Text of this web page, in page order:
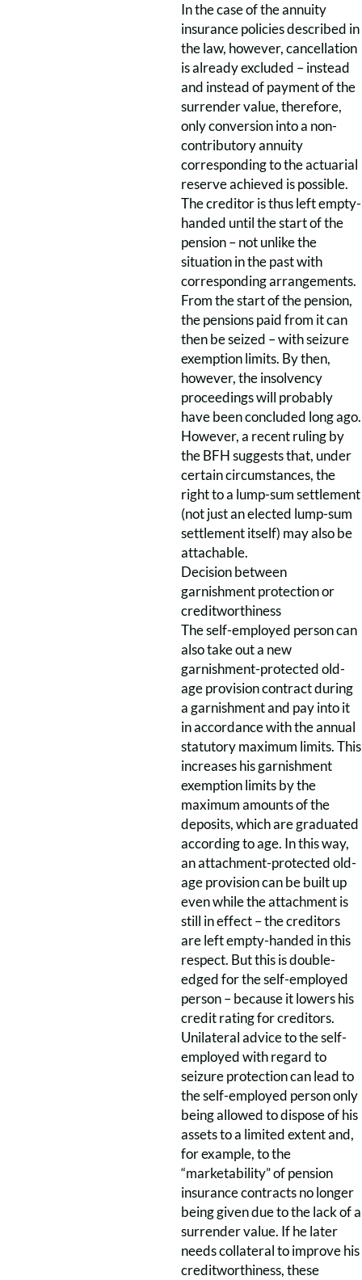
In the case of the annuity
insurance policies described in
the law, however, cancellation
is already excluded – instead
and instead of payment of the
surrender value, therefore,
only conversion into a non-
contributory annuity
corresponding to the actuarial
reserve achieved is possible.
The creditor is thus left empty-
handed until the start of the
pension – not unlike the
situation in the past with
corresponding arrangements.
From the start of the pension,
the pensions paid from it can
then be seized – with seizure
exemption limits. By then,
however, the insolvency
proceedings will probably
have been concluded long ago.
However, a recent ruling by
the BFH suggests that, under
certain circumstances, the
right to a lump-sum settlement
(not just an elected lump-sum
settlement itself) may also be
attachable.
Decision between
garnishment protection or
creditworthiness
The self-employed person can
also take out a new
garnishment-protected old-
age provision contract during
a garnishment and pay into it
in accordance with the annual
statutory maximum limits. This
increases his garnishment
exemption limits by the
maximum amounts of the
deposits, which are graduated
according to age. In this way,
an attachment-protected old-
age provision can be built up
even while the attachment is
still in effect – the creditors
are left empty-handed in this
respect. But this is double-
edged for the self-employed
person – because it lowers his
credit rating for creditors.
Unilateral advice to the self-
employed with regard to
seizure protection can lead to
the self-employed person only
being allowed to dispose of his
assets to a limited extent and,
for example, to the
“marketability” of pension
insurance contracts no longer
being given due to the lack of a
surrender value. If he later
needs collateral to improve his
creditworthiness, these